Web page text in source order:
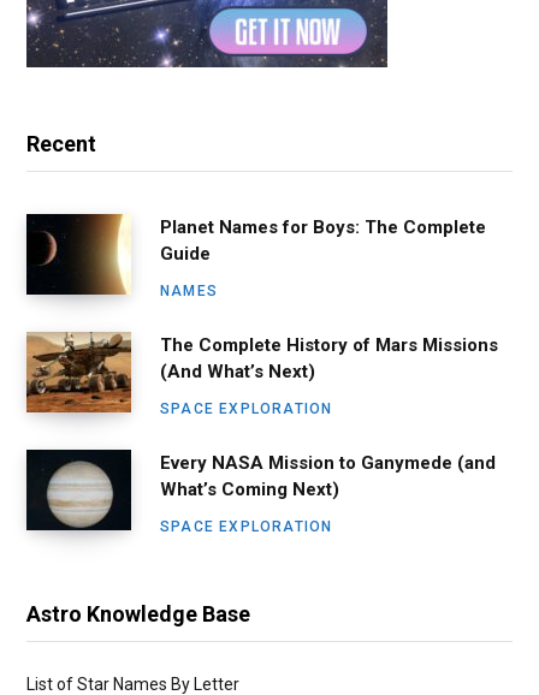
Recent
Planet Names for Boys: The Complete
Guide
NAMES
The Complete History of Mars Missions
(And What’s Next)
SPACE EXPLORATION
Every NASA Mission to Ganymede (and
What’s Coming Next)
SPACE EXPLORATION
Astro Knowledge Base
List of Star Names By Letter